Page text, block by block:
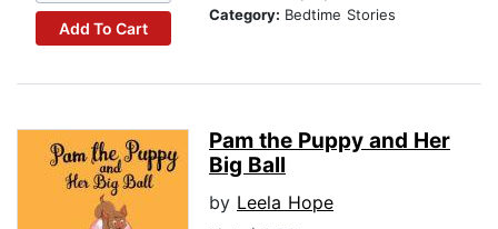
Add To Cart
Category: Bedtime Stories
Pam the Puppy and Her
Big Ball
by Leela Hope